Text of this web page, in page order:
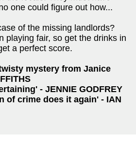
one could figure out how...
of the missing landlords?
playing fair, so get the drinks in
a perfect score.
mystery from Janice
- JENNIE GODFREY
of crime does it again' - IAN